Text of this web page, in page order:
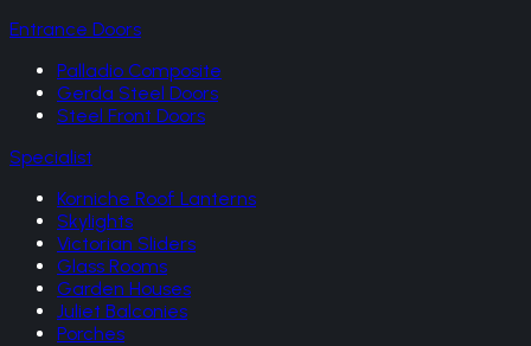
Entrance Doors
Palladio Composite
Gerda Steel Doors
Steel Front Doors
Specialist
Korniche Roof Lanterns
Skylights
Victorian Sliders
Glass Rooms
Garden Houses
Juliet Balconies
Porches